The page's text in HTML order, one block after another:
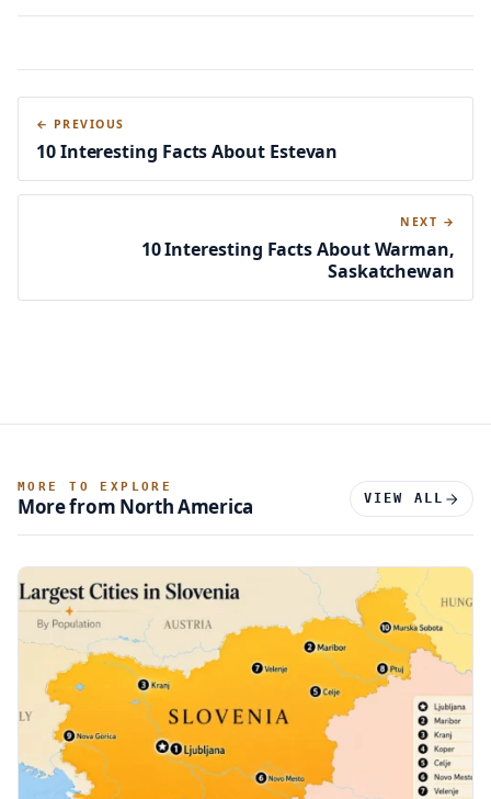
← PREVIOUS
10 Interesting Facts About Estevan
NEXT →
10 Interesting Facts About Warman,
Saskatchewan
MORE TO EXPLORE
More from North America VIEW ALL